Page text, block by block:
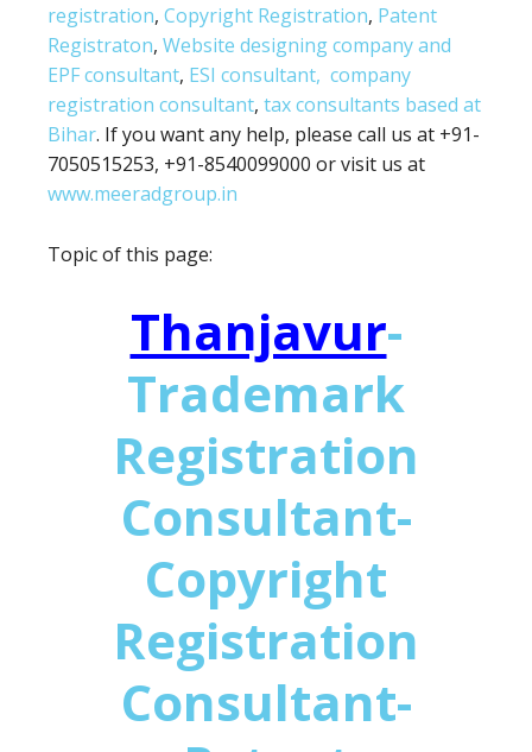
registration, Copyright Registration, Patent
Registraton, Website designing company and
EPF consultant, ESI consultant, company
registration consultant, tax consultants based at
Bihar. If you want any help, please call us at +91-
7050515253, +91-8540099000 or visit us at
www.meeradgroup.in
Topic of this page:
Thanjavur-
Trademark
Registration
Consultant-
Copyright
Registration
Consultant-